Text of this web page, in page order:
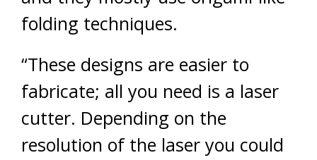
folding techniques.
“These designs are easier to
fabricate; all you need is a laser
cutter. Depending on the
resolution of the laser you could